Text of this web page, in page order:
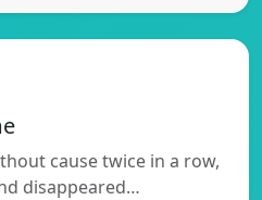
cause twice in a row,
disappeared…